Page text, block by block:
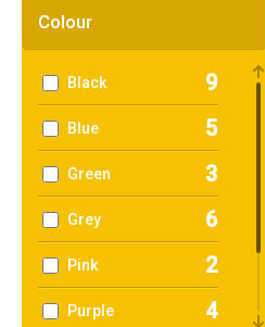
Colour
Black 9
Blue 5
Green 3
Grey 6
Pink 2
Purple 4